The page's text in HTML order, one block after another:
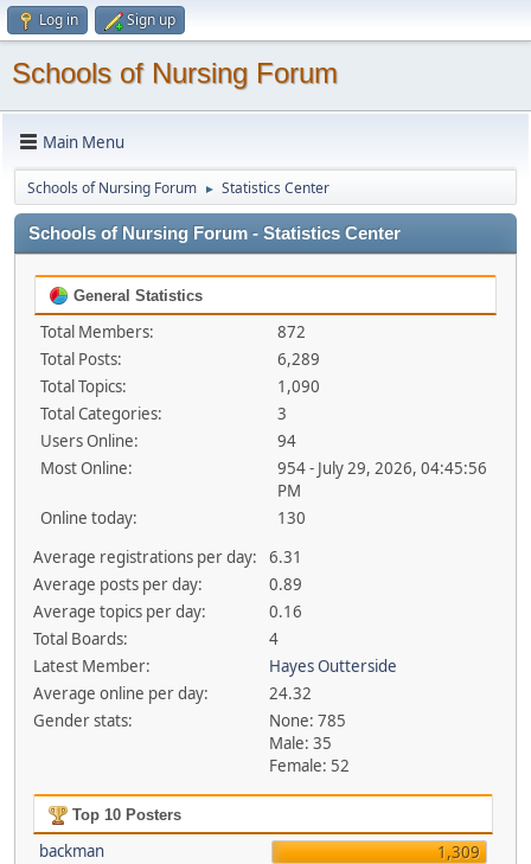
Log in Sign up
Schools of Nursing Forum
Main Menu
Schools of Nursing Forum ► Statistics Center
Schools of Nursing Forum - Statistics Center
General Statistics
Total Members:
872
Total Posts:
6,289
Total Topics:
1,090
Total Categories:
3
Users Online:
94
Most Online:
954 - July 29, 2026, 04:45:56
PM
Online today:
130
Average registrations per day:
6.31
Average posts per day:
0.89
Average topics per day:
0.16
Total Boards:
4
Latest Member:
Hayes Outterside
Average online per day:
24.32
Gender stats:
None: 785
Male: 35
Female: 52
Top 10 Posters
backman
1,309